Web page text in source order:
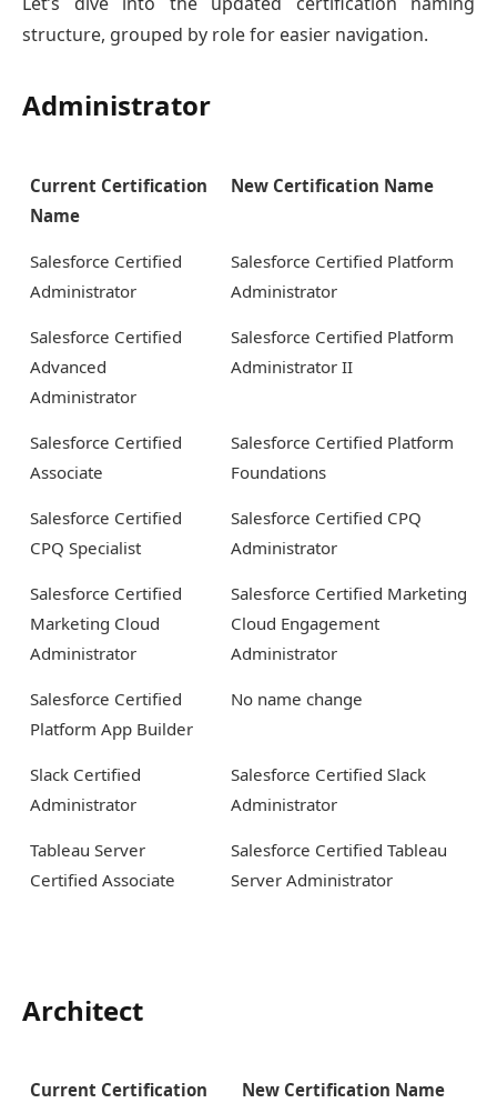
structure, grouped by role for easier navigation.
Administrator
Current Certification
Name
New Certification Name
Salesforce Certified
Administrator
Salesforce Certified Platform
Administrator
Salesforce Certified
Advanced
Administrator
Salesforce Certified Platform
Administrator II
Salesforce Certified
Associate
Salesforce Certified Platform
Foundations
Salesforce Certified
CPQ Specialist
Salesforce Certified CPQ
Administrator
Salesforce Certified
Marketing Cloud
Administrator
Salesforce Certified Marketing
Cloud Engagement
Administrator
Salesforce Certified
Platform App Builder
No name change
Slack Certified
Administrator
Salesforce Certified Slack
Administrator
Tableau Server
Certified Associate
Salesforce Certified Tableau
Server Administrator
Architect
Current Certification
New Certification Name